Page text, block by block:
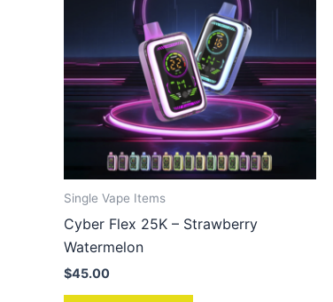
Single Vape Items
Cyber Flex 25K – Strawberry
Watermelon
$45.00